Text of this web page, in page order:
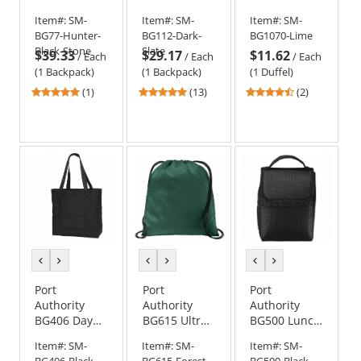
Item#:SM-
BG77-Hunter-
Black-Stone
$39.33/Each
(1 Backpack)
5
5
stars
(1)
Slate
Item#:SM-
BG112-Dark-
Slate
$29.17/ Each
(1 Backpack)
4.85
stars
(13)
Contrast
Duffel
Item#:SM-
BG1070-Lime
$11.62/ Each
(1 Duffel)
4.5
5
stars
(2)
previous
colorcolor
Port
Authority
BG406 Day
Black/Black
Item#:SM-
previous
colorcolor
Port
Authority
BG615 Ultra-
Pack
Item#:SM-
previous
colorcolor
Port
Authority
BG500 Lunch
Black/Black
Item#:SM-